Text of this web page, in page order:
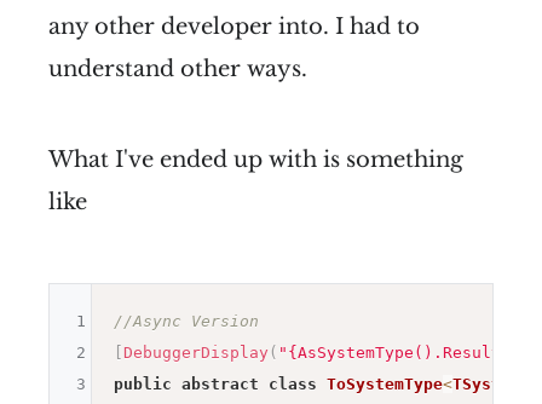
any other developer into. I had to
understand other ways.
What I've ended up with is something
like
//Async Version
[ DebuggerDisplay ( "{AsSystemType().Result}"
public abstract class ToSystemType<
1
2
3